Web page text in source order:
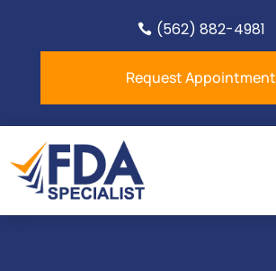
 (562) 882-4981
Request Appointment